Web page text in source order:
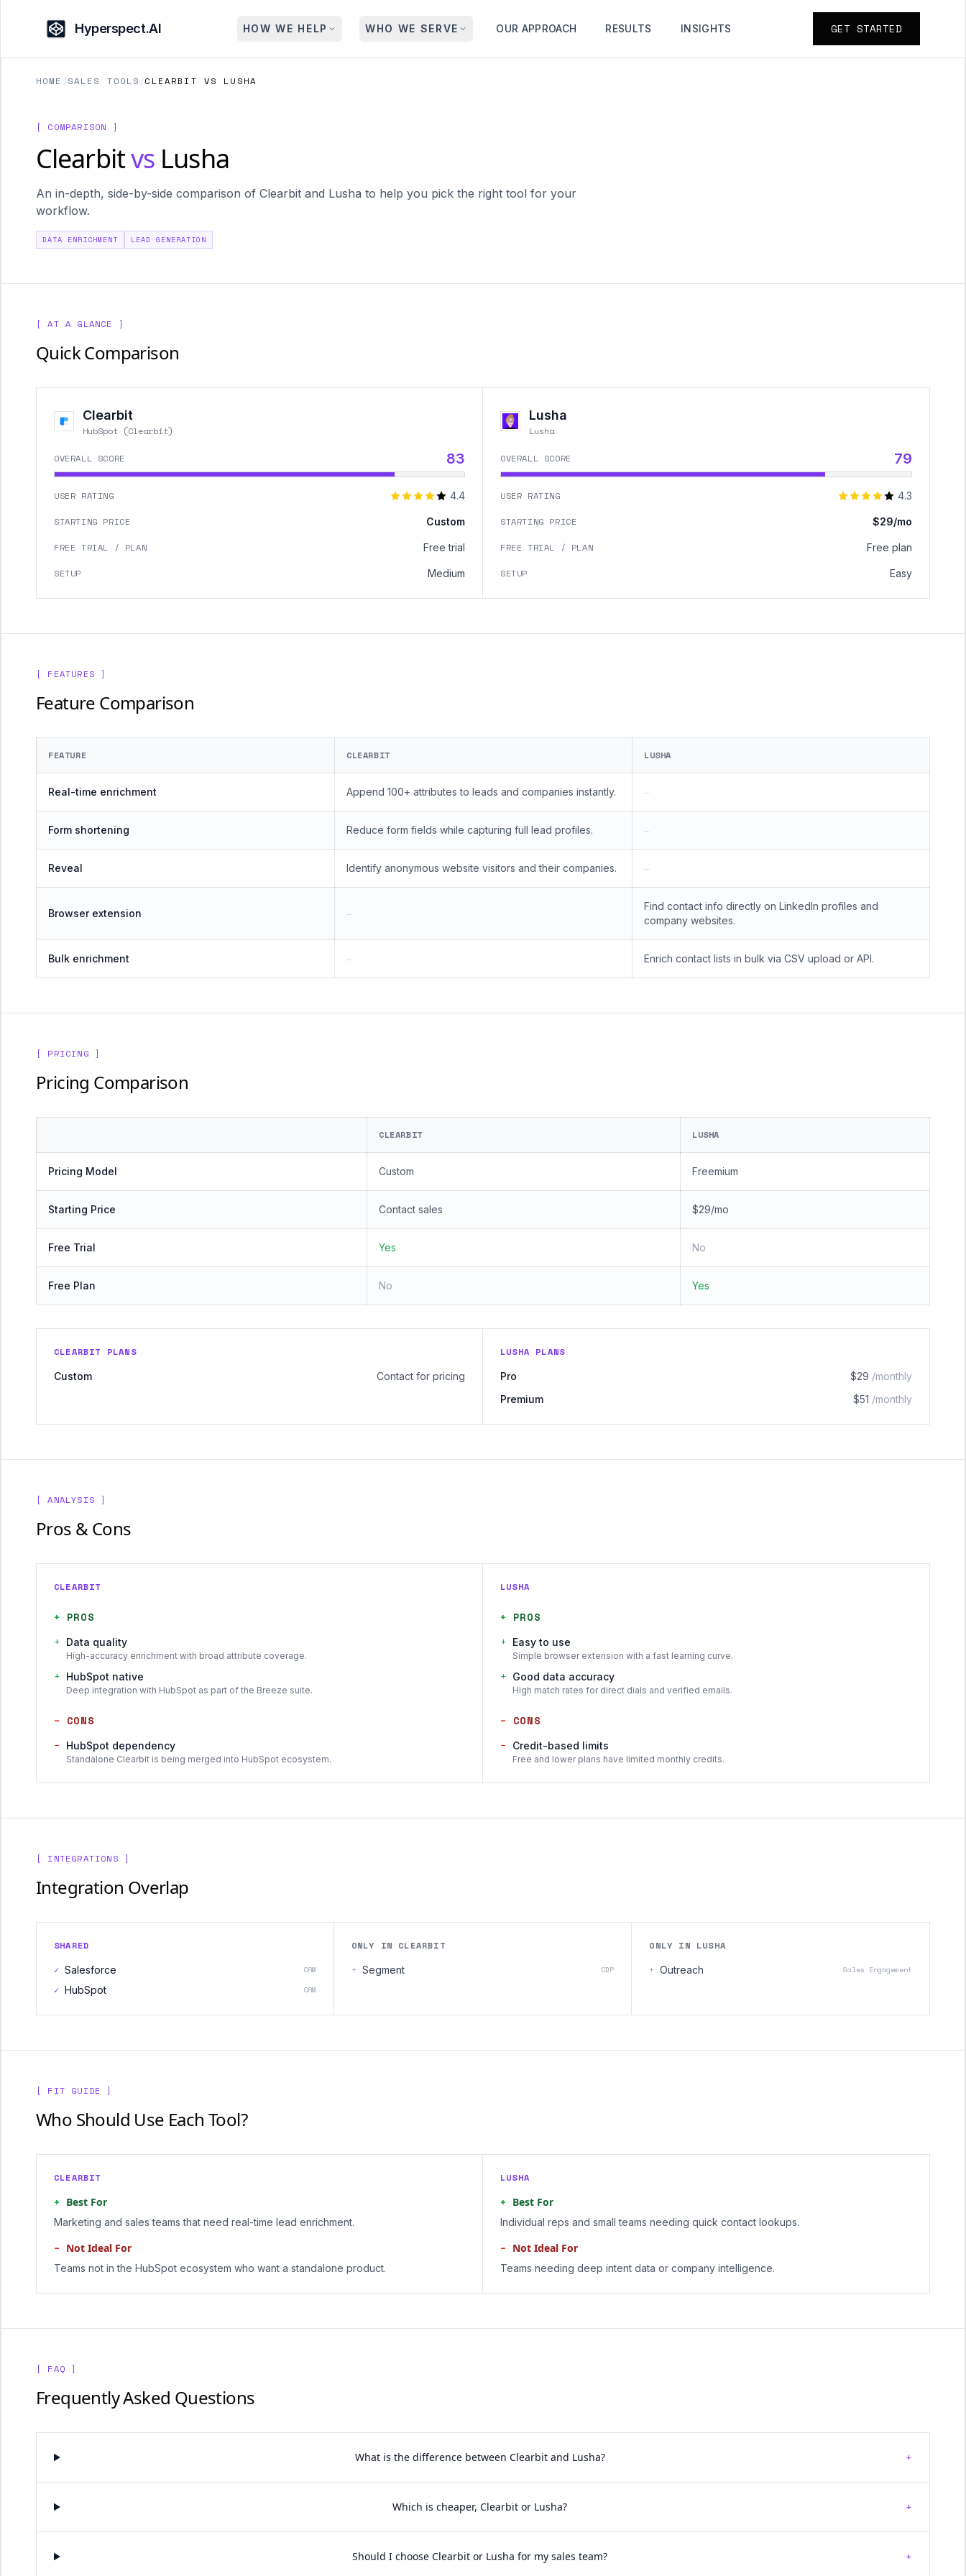
Hyperspect.AI HOW WE HELP WHO WE SERVE OUR APPROACH RESULTS INSIGHTS GET STARTED
HOME /SALES TOOLS /CLEARBIT VS LUSHA
[ COMPARISON ]
Clearbitvs Lusha
An in-depth, side-by-side comparison of Clearbit and Lusha to help you pick the right tool for your
workflow.
DATA ENRICHMENT LEAD GENERATION
[ AT A GLANCE ]
Quick Comparison
Clearbit
HubSpot (Clearbit)
OVERALL SCORE 83
USER RATING 4.4
STARTING PRICE Custom
FREE TRIAL / PLAN Free trial
SETUP Medium
Lusha
Lusha
OVERALL SCORE 79
USER RATING 4.3
STARTING PRICE $29/mo
FREE TRIAL / PLAN Free plan
SETUP Easy
[ FEATURES ]
Feature Comparison
FEATURE CLEARBIT LUSHA
Real-time enrichment Append 100+ attributes to leads and companies instantly. —
Form shortening Reduce form fields while capturing full lead profiles. —
Reveal Identify anonymous website visitors and their companies. —
Browser extension —
Find contact info directly on LinkedIn profiles and
company websites.
Bulk enrichment — Enrich contact lists in bulk via CSV upload or API.
[ PRICING ]
Pricing Comparison
CLEARBIT LUSHA
Pricing Model Custom Freemium
Starting Price Contact sales $29/mo
Free Trial Yes No
Free Plan No Yes
CLEARBIT PLANS
Custom
Contact for pricing
LUSHA PLANS
Pro
$29 /monthly
Premium
$51 /monthly
[ ANALYSIS ]
Pros & Cons
CLEARBIT
+ PROS
+ Data quality
High-accuracy enrichment with broad attribute coverage.
+ HubSpot native
Deep integration with HubSpot as part of the Breeze suite.
− CONS
−
HubSpot dependency
Standalone Clearbit is being merged into HubSpot ecosystem.
LUSHA
+ PROS
+ Easy to use
Simple browser extension with a fast learning curve.
+ Good data accuracy
High match rates for direct dials and verified emails.
− CONS
−
Credit-based limits
Free and lower plans have limited monthly credits.
[ INTEGRATIONS ]
Integration Overlap
SHARED
✓ Salesforce CRM
✓ HubSpot CRM
ONLY IN CLEARBIT
+ Segment CDP
ONLY IN LUSHA
+ Outreach Sales Engagement
[ FIT GUIDE ]
Who Should Use Each Tool?
CLEARBIT
+ Best For
Marketing and sales teams that need real-time lead enrichment.
− Not Ideal For
Teams not in the HubSpot ecosystem who want a standalone product.
LUSHA
+ Best For
Individual reps and small teams needing quick contact lookups.
− Not Ideal For
Teams needing deep intent data or company intelligence.
[ FAQ ]
Frequently Asked Questions
What is the difference between Clearbit and Lusha? +
Which is cheaper, Clearbit or Lusha? +
Should I choose Clearbit or Lusha for my sales team? +